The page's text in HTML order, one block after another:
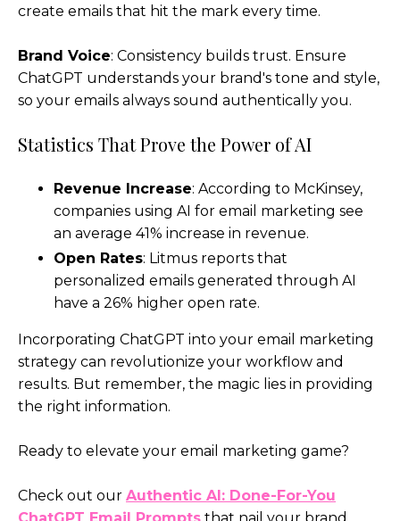
create emails that hit the mark every time.
Brand Voice: Consistency builds trust. Ensure
ChatGPT understands your brand's tone and style,
so your emails always sound authentically you.
Statistics That Prove the Power of AI
Revenue Increase: According to McKinsey,
companies using AI for email marketing see
an average 41% increase in revenue.
Open Rates: Litmus reports that
personalized emails generated through AI
have a 26% higher open rate.
Incorporating ChatGPT into your email marketing
strategy can revolutionize your workflow and
results. But remember, the magic lies in providing
the right information.
Ready to elevate your email marketing game?
Check out our Authentic AI: Done-For-You